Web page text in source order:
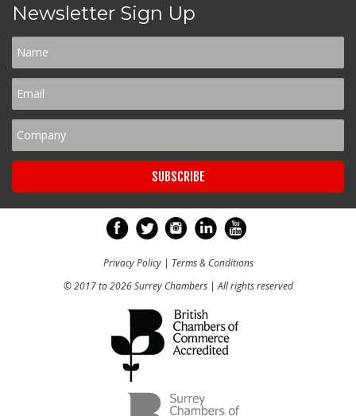
Newsletter Sign Up
Privacy Policy| Terms & Conditions
© 2017 to 2026 Surrey Chambers | All rights reserved